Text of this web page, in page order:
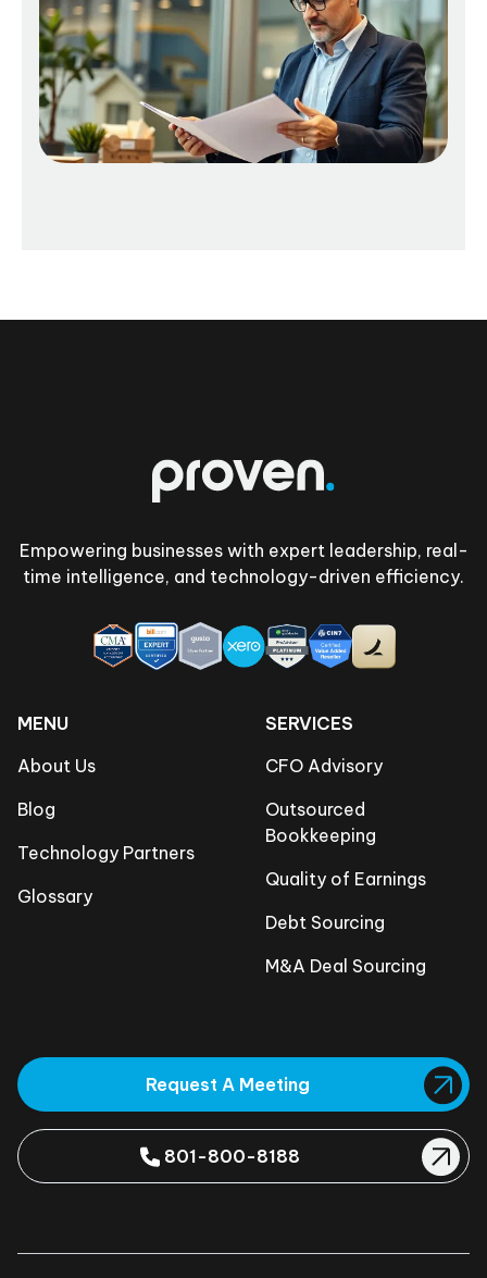
Empowering businesses with expert leadership, real-
time intelligence, and technology-driven efficiency.
MENU
About Us
Blog
Technology Partners
Glossary
SERVICES
CFO Advisory
Outsourced
Bookkeeping
Quality of Earnings
Debt Sourcing
M&A Deal Sourcing
Request A Meeting
801-800-8188